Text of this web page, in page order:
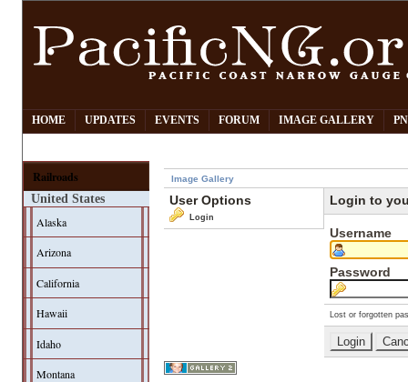
HOME UPDATES EVENTS FORUM IMAGE GALLERY
Railroads
United States
Alaska
Arizona
California
Hawaii
Idaho
Montana
Image Gallery
User Options
Login
Login to
Username
Password
Lost or forgotten